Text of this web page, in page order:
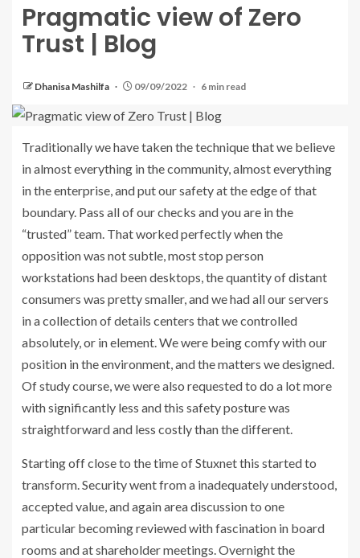
Pragmatic view of Zero
Trust | Blog
Dhanisa Mashilfa 09/09/2022 6 min read
Traditionally we have taken the technique that we believe
in almost everything in the community, almost everything
in the enterprise, and put our safety at the edge of that
boundary. Pass all of our checks and you are in the
“trusted” team. That worked perfectly when the
opposition was not subtle, most stop person
workstations had been desktops, the quantity of distant
consumers was pretty smaller, and we had all our servers
in a collection of details centers that we controlled
absolutely, or in element. We were being comfy with our
position in the environment, and the matters we designed.
Of study course, we were also requested to do a lot more
with significantly less and this safety posture was
straightforward and less costly than the different.
Starting off close to the time of Stuxnet this started to
transform. Security went from a inadequately understood,
accepted value, and again area discussion to one
particular becoming reviewed with fascination in board
rooms and at shareholder meetings. Overnight the